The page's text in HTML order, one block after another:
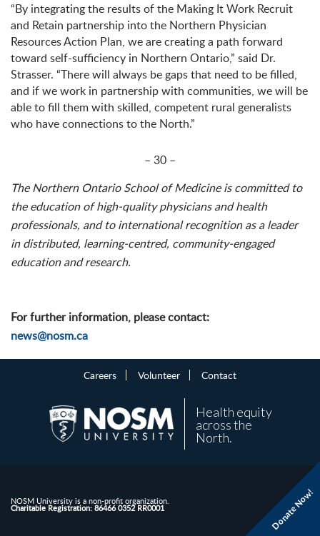
Donate Now!
“By integrating the results of the Making It Work Recruit
and Retain partnership into the Northern Physician
Resources Action Plan, we are creating a path forward
toward self-sufficiency in Northern Ontario,” said Dr.
Strasser. “There will always be gaps that need to be filled,
and if we work in partnership with communities, we will be
able to fill them with skilled, competent rural generalists
who have connections to the North.”
– 30 –
The Northern Ontario School of Medicine is committed to
the education of high-quality physicians and health
professionals, and to international recognition as a leader
in distributed, learning-centred, community-engaged
education and research.
For further information, please contact:
news@nosm.ca
Careers Volunteer Contact
Health equity
across the
North.
NOSM University is a non-profit organization.
Charitable Registration: 86466 0352 RR0001